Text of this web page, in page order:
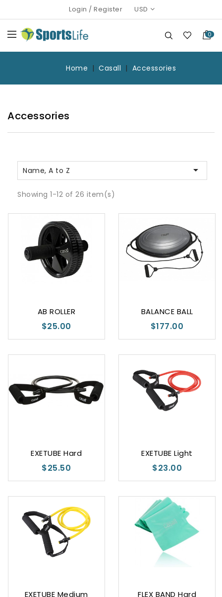
Login / Register USD
0
Home Casall Accessories
Accessories
Name, A to Z 
Showing 1-12 of 26 item(s)
AB ROLLER
$25.00
BALANCE BALL
$177.00
EXETUBE Hard
$25.50
EXETUBE Light
$23.00
EXETUBE Medium FLEX BAND Hard